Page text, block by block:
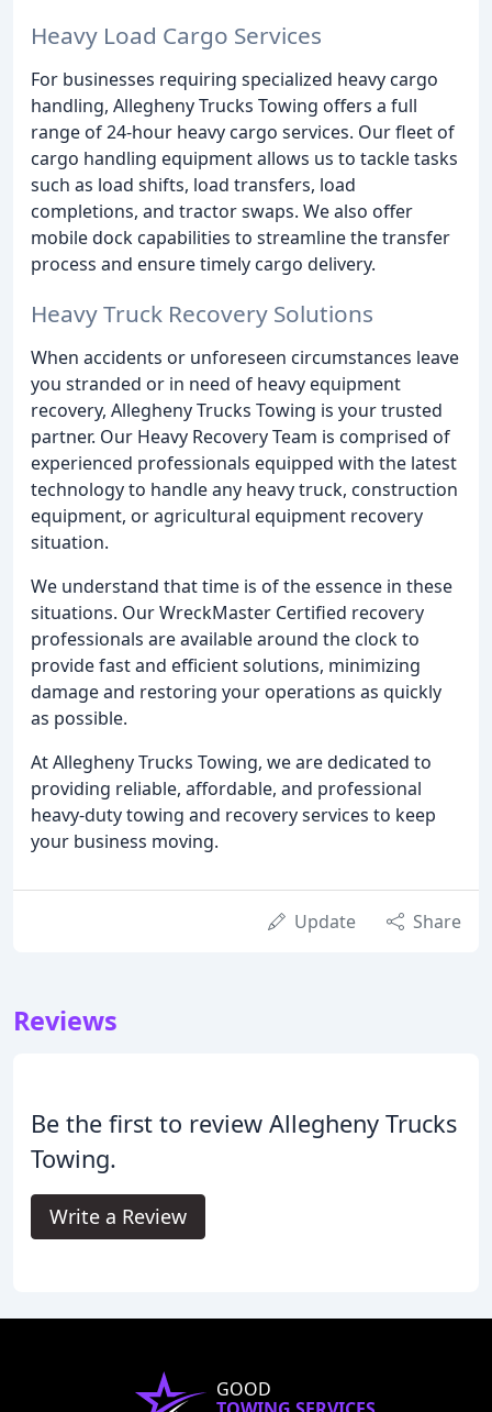
Heavy Load Cargo Services
For businesses requiring specialized heavy cargo
handling, Allegheny Trucks Towing offers a full
range of 24-hour heavy cargo services. Our fleet of
cargo handling equipment allows us to tackle tasks
such as load shifts, load transfers, load
completions, and tractor swaps. We also offer
mobile dock capabilities to streamline the transfer
process and ensure timely cargo delivery.
Heavy Truck Recovery Solutions
When accidents or unforeseen circumstances leave
you stranded or in need of heavy equipment
recovery, Allegheny Trucks Towing is your trusted
partner. Our Heavy Recovery Team is comprised of
experienced professionals equipped with the latest
technology to handle any heavy truck, construction
equipment, or agricultural equipment recovery
situation.
We understand that time is of the essence in these
situations. Our WreckMaster Certified recovery
professionals are available around the clock to
provide fast and efficient solutions, minimizing
damage and restoring your operations as quickly
as possible.
At Allegheny Trucks Towing, we are dedicated to
providing reliable, affordable, and professional
heavy-duty towing and recovery services to keep
your business moving.
Update Share
Reviews
Be the first to review Allegheny Trucks
Towing.
Write a Review
GOOD